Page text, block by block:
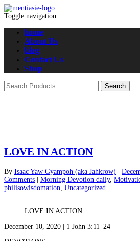
Toggle navigation
home
About Us
blog
Contact Us
Shop
LOVE IN ACTION
By Isaac Yaw Gyampoh (aka Jahkrow)
Comments
Morning Devotion daily,
philisowisdomation Uncategorized
LOVE IN ACTION
December 10, 2020 | 1 John 3:11–24